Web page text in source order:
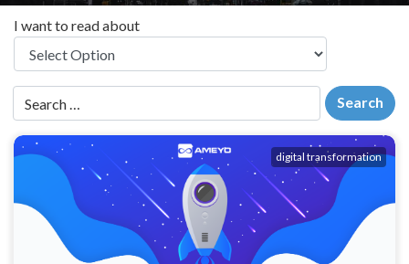
I want to read about
digital transformation